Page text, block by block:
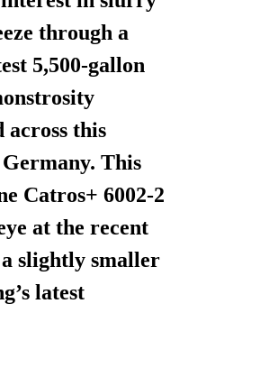
through a
5,500-gallon
this
This
Catros+ 6002-2
at the recent
slightly smaller
latest